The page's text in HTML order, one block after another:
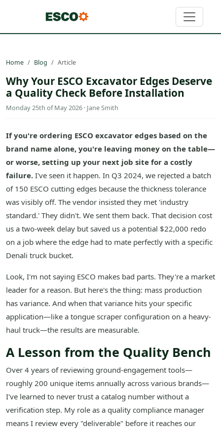
Home Blog Article
Why Your ESCO Excavator Edges Deserve
a Quality Check Before Installation
Monday 25th of May 2026 · Jane Smith
If you're ordering ESCO excavator edges based on the
brand name alone, you're leaving money on the table—
or worse, setting up your next job site for a costly
failure. I've seen it happen. In Q3 2024, we rejected a batch
of 150 ESCO cutting edges because the thickness tolerance
was visibly off. The vendor insisted they met 'industry
standard.' They didn't. We sent them back. That decision cost
us a two-week delay but saved us a potential $22,000 redo
on a job where the edge had to mate perfectly with a specific
Denali truck bucket.
Look, I'm not saying ESCO makes bad parts. They're a market
leader for a reason. But here's the thing: mass production
has variance. And when that variance hits your specific
application—like a tongue scraper configuration on a heavy-
haul truck—the results are measurable.
A Lesson from the Quality Bench
Over 4 years of reviewing ground-engagement tools—
roughly 200 unique items annually across various brands—
I've learned to never trust a catalog number without a
verification step. My role as a quality compliance manager
means I review every "deliverable" before it reaches our